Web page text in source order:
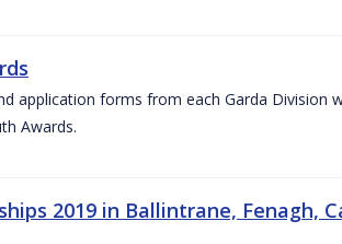
application forms from each Garda Division
Awards.
2019 in Ballintrane, Fenagh,